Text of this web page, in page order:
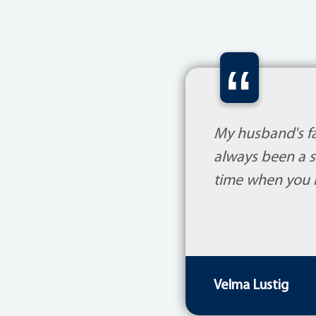
“
My husband's
always been a
time when you
Velma Lustig